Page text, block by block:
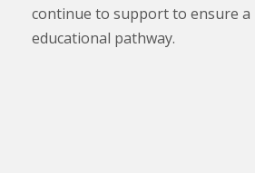
continue to support to ensure a
educational pathway.